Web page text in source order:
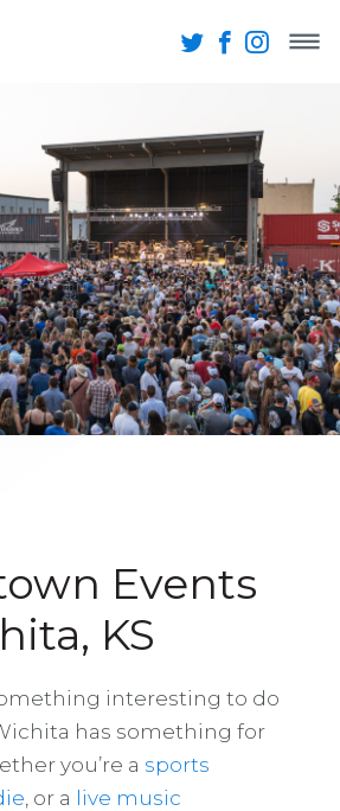
Events
KS
interesting to do
has something for
you’re a sports
, or a live music